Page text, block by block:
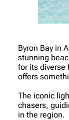
Byron Bay in
stunning
for its diverse
offers
The iconic
chasers,
in the region.